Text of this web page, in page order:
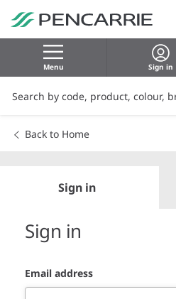
Menu Sign in
Back to Home
Sign in
Sign in
Email address